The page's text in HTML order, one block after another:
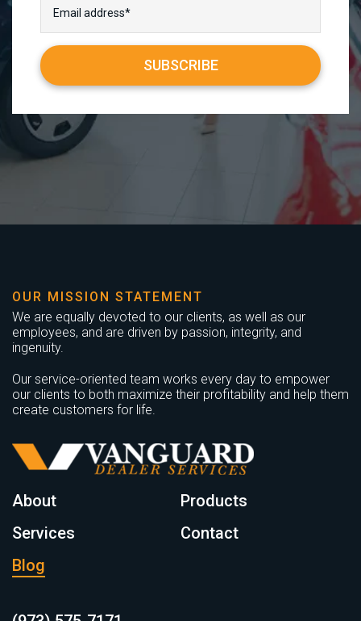
OUR MISSION STATEMENT
We are equally devoted to our clients, as well as our
employees, and are driven by passion, integrity, and
ingenuity.
Our service-oriented team works every day to empower
our clients to both maximize their profitability and help them
create customers for life.
About
Products
Services
Contact
Blog